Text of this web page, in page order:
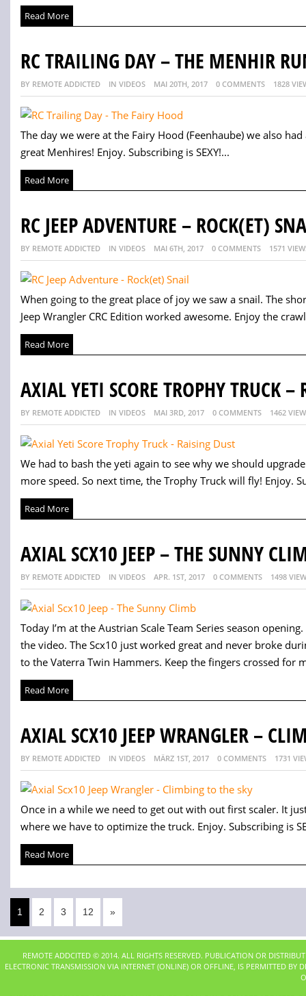
Read More
RC TRAILING DAY – THE MENHIR
BY REMOTE ADDICTED IN VIDEOS MAI 20TH, 2017 0 COMMENTS 1828
The day we were at the Fairy Hood (Feenhaube) we also
great Menhires! Enjoy. Subscribing is SEXY!...
Read More
RC JEEP ADVENTURE – ROCK(ET)
BY REMOTE ADDICTED IN VIDEOS MAI 6TH, 2017 0 COMMENTS 1571
When going to the great place of joy we saw a snail. The
Jeep Wrangler CRC Edition worked awesome. Enjoy the
Read More
AXIAL YETI SCORE TROPHY TRUCK –
BY REMOTE ADDICTED IN VIDEOS MAI 3RD, 2017 0 COMMENTS 1462
We had to bash the yeti again to see why we should
more speed. So next time, the Trophy Truck will fly! Enjoy.
Read More
AXIAL SCX10 JEEP – THE SUNNY
BY REMOTE ADDICTED IN VIDEOS APR. 1ST, 2017 0 COMMENTS 1498
Today I’m at the Austrian Scale Team Series season
the video. The Scx10 just worked great and never broke
to the Vaterra Twin Hammers. Keep the fingers crossed for
Read More
AXIAL SCX10 JEEP WRANGLER –
BY REMOTE ADDICTED IN VIDEOS MÄRZ 1ST, 2017 0 COMMENTS 1731
Once in a while we need to get out with out first scaler. It
where we have to optimize the truck. Enjoy. Subscribing is
Read More
1 2 3 12 »
REMOTE ADDCITED © 2014. ALL RIGHTS RESERVED. PUBLICATION OR
ELECTRONIC TRANSMISSION VIA INTERNET (ONLINE) OR OFFLINE, IS PERMITTED